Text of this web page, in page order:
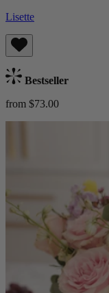
Lisette
Bestseller
from $73.00